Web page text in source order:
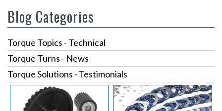
Blog Categories
Torque Topics - Technical
Torque Turns - News
Torque Solutions - Testimonials